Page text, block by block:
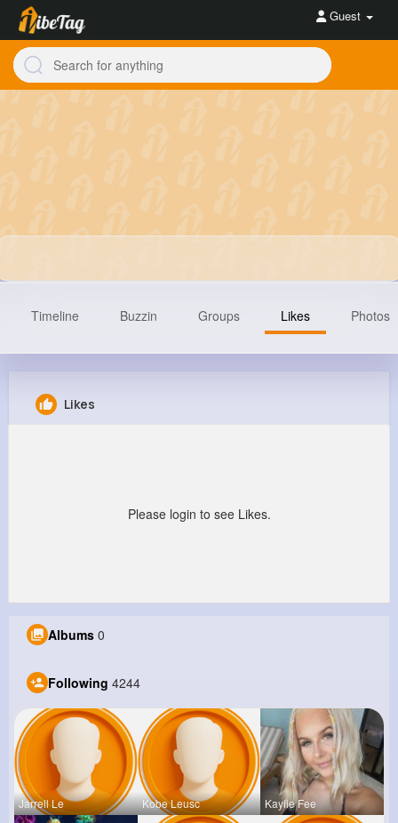
Guest
Timeline Buzzin Groups Likes Photos
Likes
Please login to see Likes.
Albums 0
Following 4244
Jarrell Le Kobe Leusc Kaylie Fee